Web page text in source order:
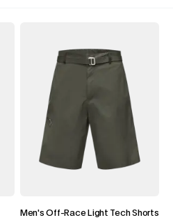
Men's Off-Race Light Tech Shorts